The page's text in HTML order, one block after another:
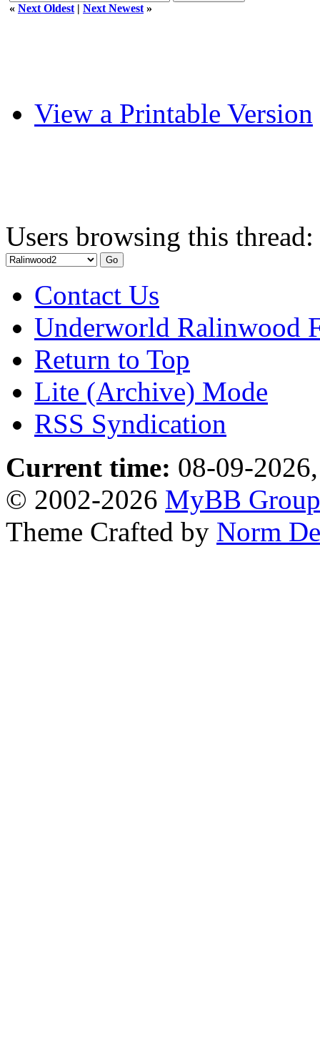
« Next Oldest | Next Newest »
View a Printable Version
Users browsing this
Contact Us
Underworld Ralinwood
Return to Top
Lite (Archive) Mode
RSS Syndication
Current time: 08-09-
© 2002-2026 MyBB Group
Theme Crafted by Norm